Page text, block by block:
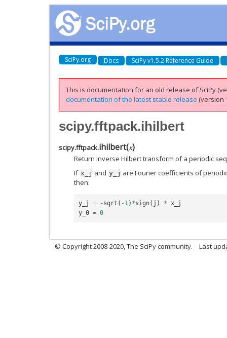
SciPy.org Docs SciPy v1.5.2 Reference Guide
This is documentation for an old release of SciPy
documentation of the latest stable release (version
scipy.fftpack.ihilbert
scipy.fftpack.ihilbert(x)
Return inverse Hilbert transform of a periodic
If x_j and y_j are Fourier coefficients of
then:
y_j = - sqrt ( - 1) *sign( j ) * x_j
y_0 = 0
© Copyright 2008-2020, The SciPy community. Last